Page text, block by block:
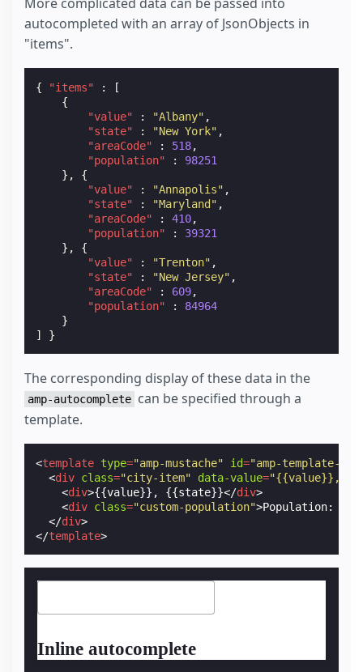
autocompleted with an array of JsonObjects in
"items".
{ "items" :
[
{
"value"
: "Albany" ,
"state"
: "New York" ,
"areaCode"
: 518,
"population"
:
98251
},
{
"value"
: "Annapolis" ,
"state"
: "Maryland" ,
"areaCode"
: 410,
"population"
:
39321
},
{
"value"
: "Trenton" ,
"state"
: "New Jersey" ,
"areaCode"
: 609,
"population"
:
84964
}
]
}
The corresponding display of these data in the
amp-autocomplete can be specified through a
template.
<template type="amp-mustache" id="amp-template-
<div class="city-item" data-value="{{value}},
<div>{{value}}, {{state}}</div>
<div class="custom-population">Population:
</div>
</template>
Inline autocomplete